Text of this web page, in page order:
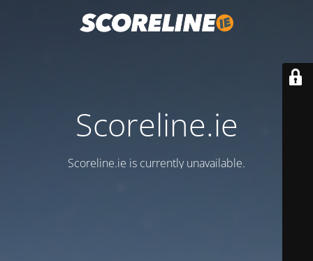
Scoreline.ie
Scoreline.ie is currently unavailable.